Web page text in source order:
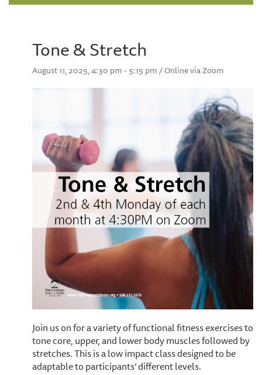
Tone & Stretch
August 11, 2025, 4:30 pm - 5:15 pm / Online via Zoom
Join us on for a variety of functional fitness exercises to
tone core, upper, and lower body muscles followed by
stretches. This is a low impact class designed to be
adaptable to participants’ different levels.